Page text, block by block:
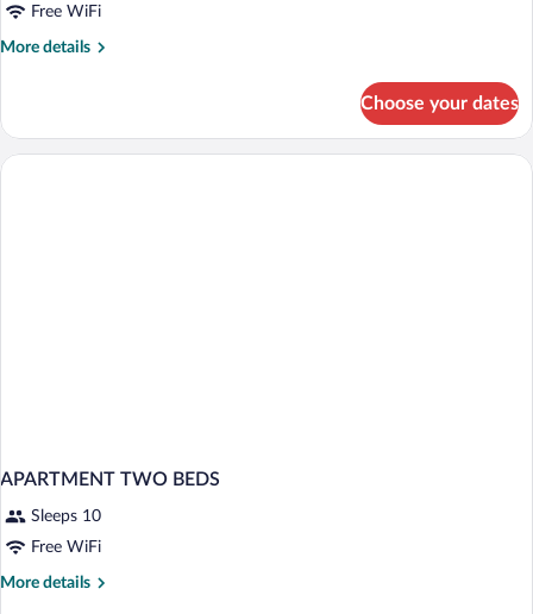
Free WiFi
More details
More
Studio
Choose your dates
APARTMENT TWO BEDS
Sleeps 10
Free WiFi
More details
More